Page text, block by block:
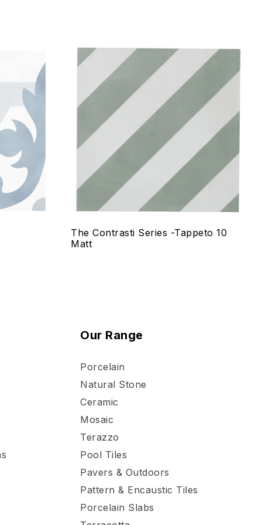
Add to wishlist
Compare
Quick view
Select options
The Contrasti Series -Tappeto 10
Matt
Our Range
Porcelain
Natural Stone
Ceramic
Mosaic
Terazzo
Pool Tiles
Pavers & Outdoors
Pattern & Encaustic Tiles
Porcelain Slabs